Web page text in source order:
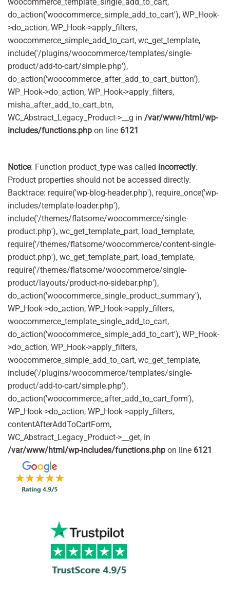
do_action('woocommerce_simple_add_to_cart'), WP_Hook-
>do_action, WP_Hook->apply_filters,
woocommerce_simple_add_to_cart, wc_get_template,
include('/plugins/woocommerce/templates/single-
product/add-to-cart/simple.php'),
do_action('woocommerce_after_add_to_cart_button'),
WP_Hook->do_action, WP_Hook->apply_filters,
misha_after_add_to_cart_btn,
WC_Abstract_Legacy_Product->__g in /var/www/html/wp-
includes/functions.php on line 6121
Notice: Function product_type was called incorrectly.
Product properties should not be accessed directly.
Backtrace: require('wp-blog-header.php'), require_once('wp-
includes/template-loader.php'),
include('/themes/flatsome/woocommerce/single-
product.php'), wc_get_template_part, load_template,
require('/themes/flatsome/woocommerce/content-single-
product.php'), wc_get_template_part, load_template,
require('/themes/flatsome/woocommerce/single-
product/layouts/product-no-sidebar.php'),
do_action('woocommerce_single_product_summary'),
WP_Hook->do_action, WP_Hook->apply_filters,
woocommerce_template_single_add_to_cart,
do_action('woocommerce_simple_add_to_cart'), WP_Hook-
>do_action, WP_Hook->apply_filters,
woocommerce_simple_add_to_cart, wc_get_template,
include('/plugins/woocommerce/templates/single-
product/add-to-cart/simple.php'),
do_action('woocommerce_after_add_to_cart_form'),
WP_Hook->do_action, WP_Hook->apply_filters,
contentAfterAddToCartForm,
WC_Abstract_Legacy_Product->__get, in
/var/www/html/wp-includes/functions.php on line 6121